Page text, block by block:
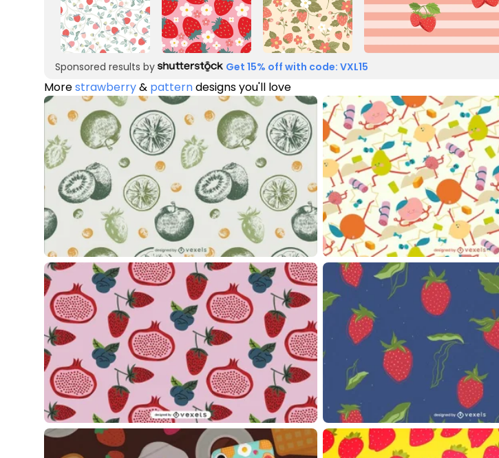
Sponsored results by Get 15% off with code: VXL15
Morestrawberry& patterndesigns you'll love